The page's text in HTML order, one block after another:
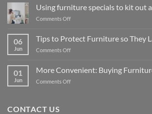
your
kitchen:
1
store
options
Using furniture specials to kit out
Comments Offon
specials
to
06
Jun
Tips to Protect Furniture so They
Comments Offon
Protect
Furniture
01
Jun
More Convenient: Buying
Comments Offon
CONTACT US